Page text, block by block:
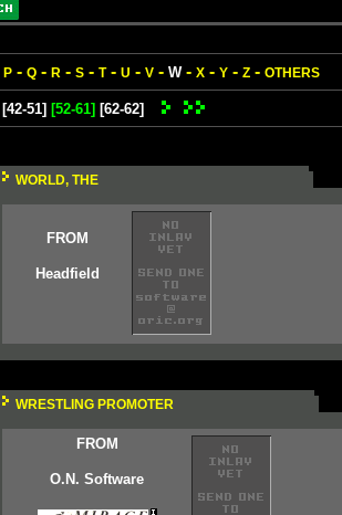
P - Q - R - S - T- U - V - W- X - Y - Z - OTHERS
[42-51] [52-61] [62-62]
WORLD, THE
FROM
Headfield
WRESTLING PROMOTER
FROM
O.N. Software